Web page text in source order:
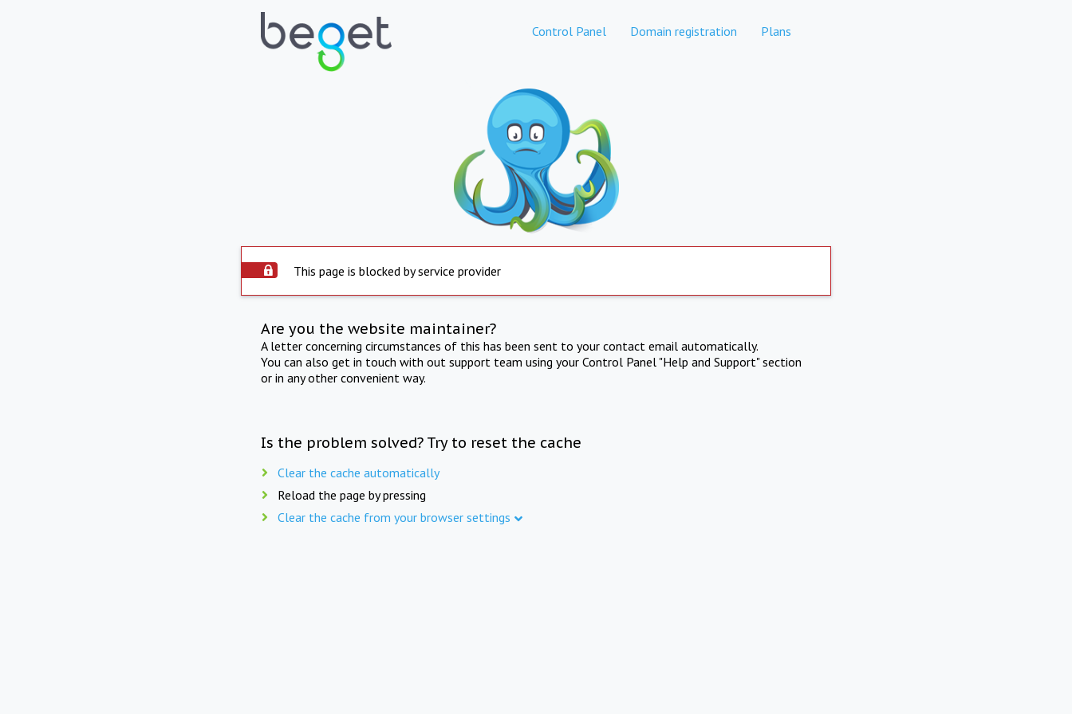
Control Panel Domain registration Plans
This page is blocked by service provider
Are you the website maintainer?
A letter concerning circumstances of this has been sent to your contact email automatically.
You can also get in touch with out support team using your Control Panel "Help and Support" section
or in any other convenient way.
Is the problem solved? Try to reset the cache
Clear the cache automatically
Reload the page by pressing
Clear the cache from your browser settings